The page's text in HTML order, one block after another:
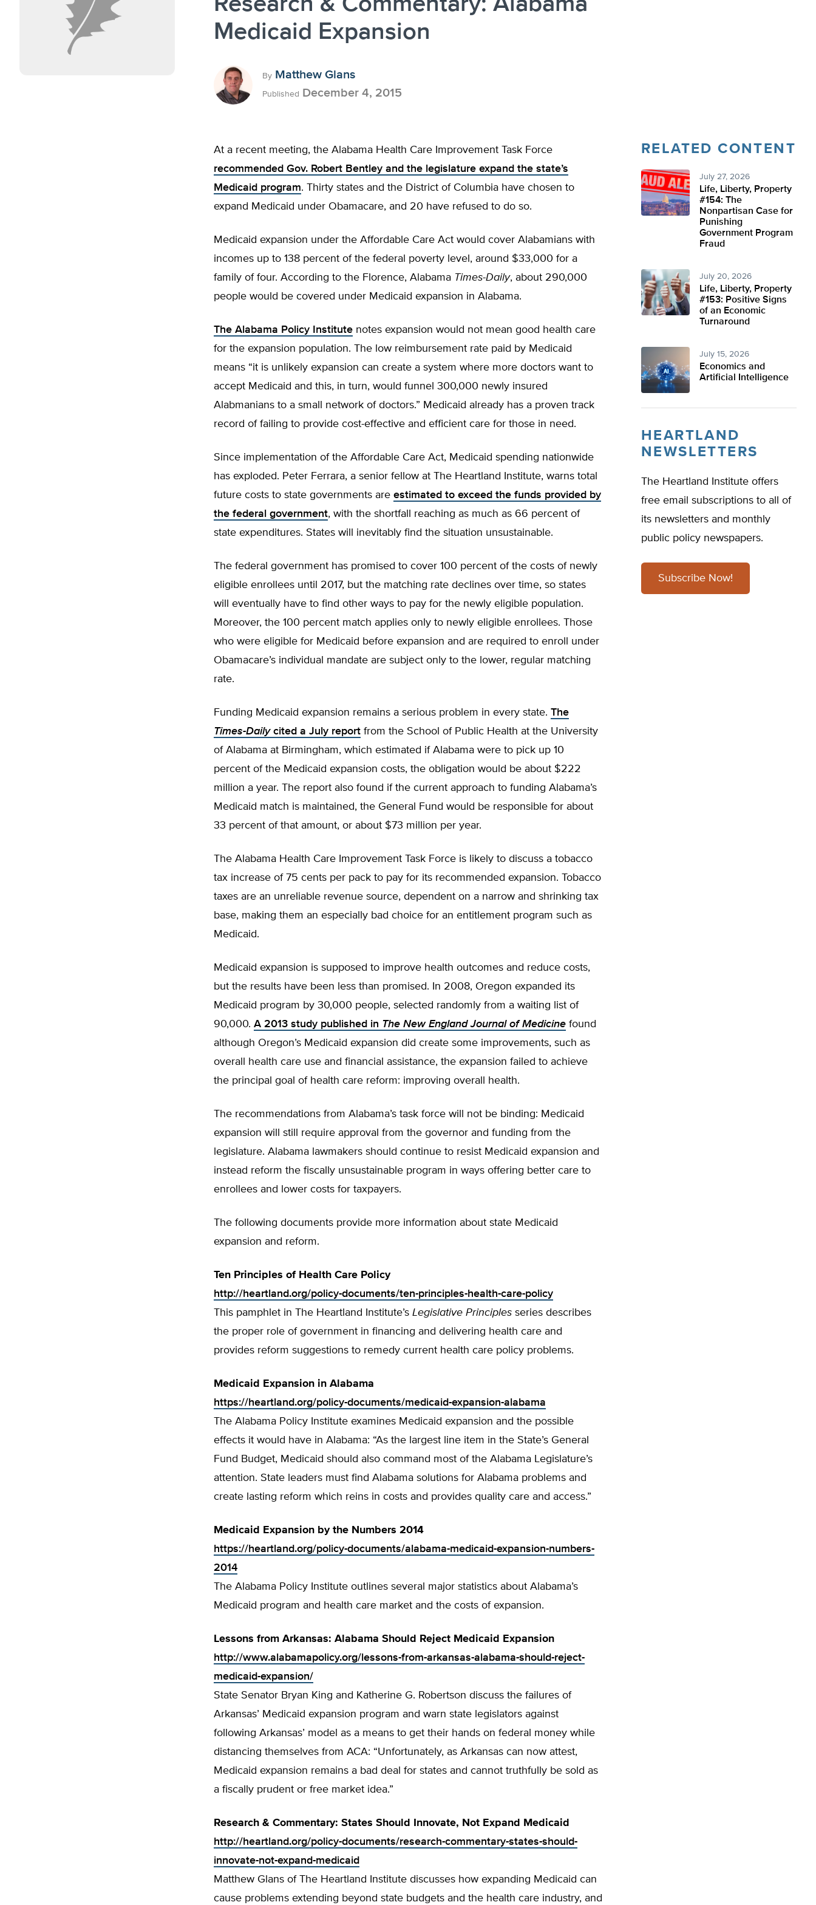
Medicaid Expansion
By Matthew Glans
Published December 4, 2015
At a recent meeting, the Alabama Health Care Improvement Task Force
recommended Gov. Robert Bentley and the legislature expand the state’s
Medicaid program. Thirty states and the District of Columbia have chosen to
expand Medicaid under Obamacare, and 20 have refused to do so.
Medicaid expansion under the Affordable Care Act would cover Alabamians with
incomes up to 138 percent of the federal poverty level, around $33,000 for a
family of four. According to the Florence, Alabama Times-Daily, about 290,000
people would be covered under Medicaid expansion in Alabama.
The Alabama Policy Institute notes expansion would not mean good health care
for the expansion population. The low reimbursement rate paid by Medicaid
means “it is unlikely expansion can create a system where more doctors want to
accept Medicaid and this, in turn, would funnel 300,000 newly insured
Alabmanians to a small network of doctors.” Medicaid already has a proven track
record of failing to provide cost-effective and efficient care for those in need.
Since implementation of the Affordable Care Act, Medicaid spending nationwide
has exploded. Peter Ferrara, a senior fellow at The Heartland Institute, warns total
future costs to state governments are estimated to exceed the funds provided by
the federal government, with the shortfall reaching as much as 66 percent of
state expenditures. States will inevitably find the situation unsustainable.
The federal government has promised to cover 100 percent of the costs of newly
eligible enrollees until 2017, but the matching rate declines over time, so states
will eventually have to find other ways to pay for the newly eligible population.
Moreover, the 100 percent match applies only to newly eligible enrollees. Those
who were eligible for Medicaid before expansion and are required to enroll under
Obamacare’s individual mandate are subject only to the lower, regular matching
rate.
Funding Medicaid expansion remains a serious problem in every state. The
Times-Dailycited a July report from the School of Public Health at the University
of Alabama at Birmingham, which estimated if Alabama were to pick up 10
percent of the Medicaid expansion costs, the obligation would be about $222
million a year. The report also found if the current approach to funding Alabama’s
Medicaid match is maintained, the General Fund would be responsible for about
33 percent of that amount, or about $73 million per year.
The Alabama Health Care Improvement Task Force is likely to discuss a tobacco
tax increase of 75 cents per pack to pay for its recommended expansion. Tobacco
taxes are an unreliable revenue source, dependent on a narrow and shrinking tax
base, making them an especially bad choice for an entitlement program such as
Medicaid.
Medicaid expansion is supposed to improve health outcomes and reduce costs,
but the results have been less than promised. In 2008, Oregon expanded its
Medicaid program by 30,000 people, selected randomly from a waiting list of
90,000. A 2013 study published in The New England Journal of Medicine found
although Oregon’s Medicaid expansion did create some improvements, such as
overall health care use and financial assistance, the expansion failed to achieve
the principal goal of health care reform: improving overall health.
The recommendations from Alabama’s task force will not be binding: Medicaid
expansion will still require approval from the governor and funding from the
legislature. Alabama lawmakers should continue to resist Medicaid expansion and
instead reform the fiscally unsustainable program in ways offering better care to
enrollees and lower costs for taxpayers.
The following documents provide more information about state Medicaid
expansion and reform.
Ten Principles of Health Care Policy
http://heartland.org/policy-documents/ten-principles-health-care-policy
This pamphlet in The Heartland Institute’s Legislative Principles series describes
the proper role of government in financing and delivering health care and
provides reform suggestions to remedy current health care policy problems.
Medicaid Expansion in Alabama
https://heartland.org/policy-documents/medicaid-expansion-alabama
The Alabama Policy Institute examines Medicaid expansion and the possible
effects it would have in Alabama: “As the largest line item in the State’s General
Fund Budget, Medicaid should also command most of the Alabama Legislature’s
attention. State leaders must find Alabama solutions for Alabama problems and
create lasting reform which reins in costs and provides quality care and access.”
Medicaid Expansion by the Numbers 2014
https://heartland.org/policy-documents/alabama-medicaid-expansion-numbers-
2014
The Alabama Policy Institute outlines several major statistics about Alabama’s
Medicaid program and health care market and the costs of expansion.
Lessons from Arkansas: Alabama Should Reject Medicaid Expansion
http://www.alabamapolicy.org/lessons-from-arkansas-alabama-should-reject-
medicaid-expansion/
State Senator Bryan King and Katherine G. Robertson discuss the failures of
Arkansas’ Medicaid expansion program and warn state legislators against
following Arkansas’ model as a means to get their hands on federal money while
distancing themselves from ACA: “Unfortunately, as Arkansas can now attest,
Medicaid expansion remains a bad deal for states and cannot truthfully be sold as
a fiscally prudent or free market idea.”
Research & Commentary: States Should Innovate, Not Expand Medicaid
http://heartland.org/policy-documents/research-commentary-states-should-
innovate-not-expand-medicaid
Matthew Glans of The Heartland Institute discusses how expanding Medicaid can
cause problems extending beyond state budgets and the health care industry, and
RELATED CONTENT
July 27, 2026
Life, Liberty, Property
#154: The
Nonpartisan Case for
Punishing
Government Program
Fraud
July 20, 2026
Life, Liberty, Property
#153: Positive Signs
of an Economic
Turnaround
July 15, 2026
Economics and
Artificial Intelligence
HEARTLAND
NEWSLETTERS
The Heartland Institute offers
free email subscriptions to all of
its newsletters and monthly
public policy newspapers.
Subscribe Now!